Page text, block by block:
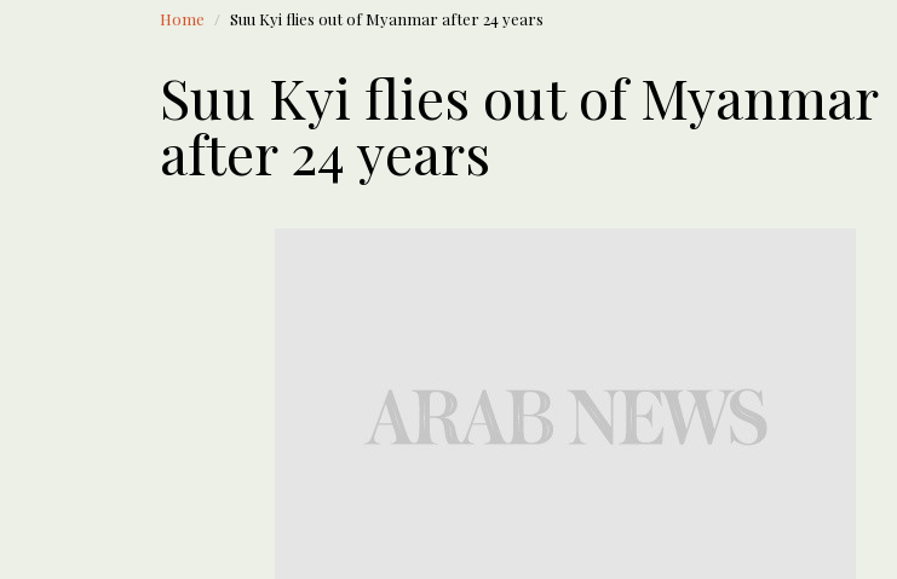
Home Suu Kyi flies out of Myanmar after 24 years
Suu Kyi flies out of Myanmar
after 24 years